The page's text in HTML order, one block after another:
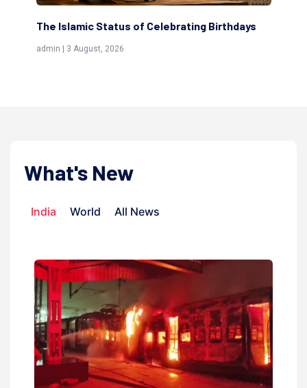
The Islamic Status of Celebrating Birthdays
admin | 3 August, 2026
What's New
India World All News